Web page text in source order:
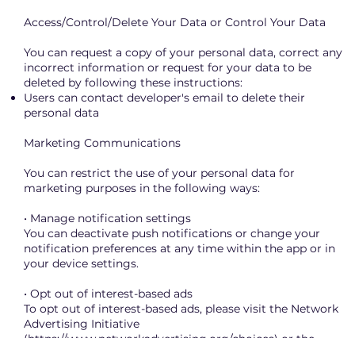
Access/Control/Delete Your Data or Control Your Data
You can request a copy of your personal data, correct any
incorrect information or request for your data to be
deleted by following these instructions:
Users can contact developer's email to delete their
personal data
Marketing Communications
You can restrict the use of your personal data for
marketing purposes in the following ways:
• Manage notification settings
You can deactivate push notifications or change your
notification preferences at any time within the app or in
your device settings.
• Opt out of interest-based ads
To opt out of interest-based ads, please visit the Network
Advertising Initiative